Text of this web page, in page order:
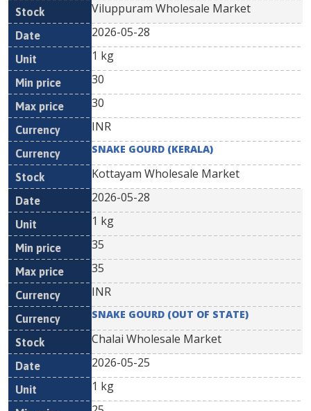
Viluppuram Wholesale Market
2026-05-28
1 kg
30
30
INR
SNAKE GOURD (KERALA)
Kottayam Wholesale Market
2026-05-28
1 kg
35
35
INR
SNAKE GOURD (OUT OF STATE)
Chalai Wholesale Market
2026-05-25
1 kg